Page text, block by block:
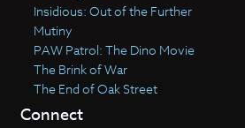
Insidious: Out of the Further
Mutiny
PAW Patrol: The Dino Movie
The Brink of War
The End of Oak Street
Connect